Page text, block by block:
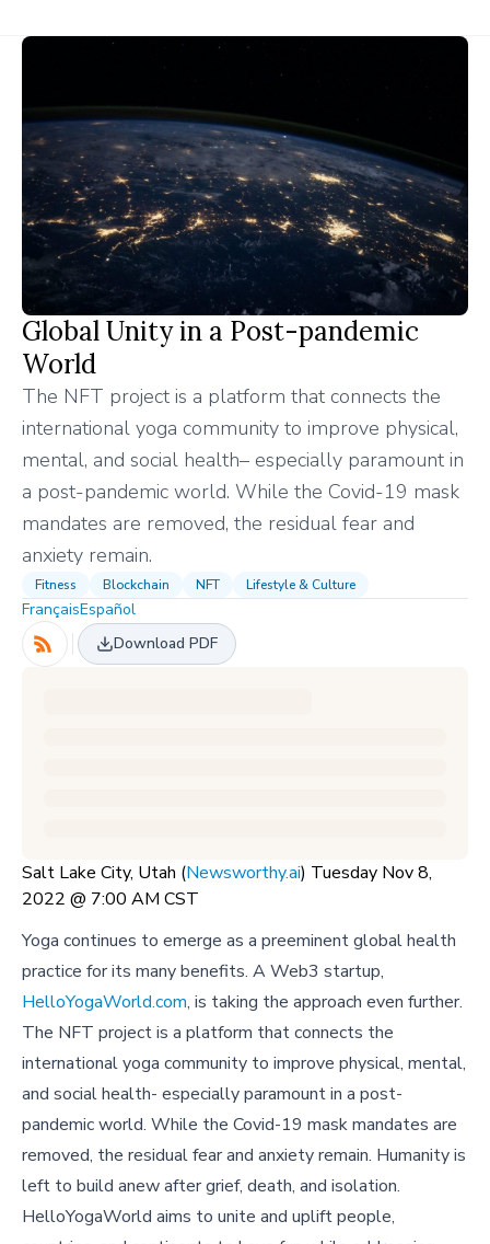
Global Unity in a Post-pandemic
World
The NFT project is a platform that connects the
international yoga community to improve physical,
mental, and social health– especially paramount in
a post-pandemic world. While the Covid-19 mask
mandates are removed, the residual fear and
anxiety remain.
Fitness Blockchain NFT Lifestyle & Culture
FrançaisEspañol
Download PDF
Salt Lake City, Utah (Newsworthy.ai) Tuesday Nov 8,
2022 @ 7:00 AM CST
Yoga continues to emerge as a preeminent global health
practice for its many benefits. A Web3 startup,
HelloYogaWorld.com, is taking the approach even further.
The NFT project is a platform that connects the
international yoga community to improve physical, mental,
and social health- especially paramount in a post-
pandemic world. While the Covid-19 mask mandates are
removed, the residual fear and anxiety remain. Humanity is
left to build anew after grief, death, and isolation.
HelloYogaWorld aims to unite and uplift people,